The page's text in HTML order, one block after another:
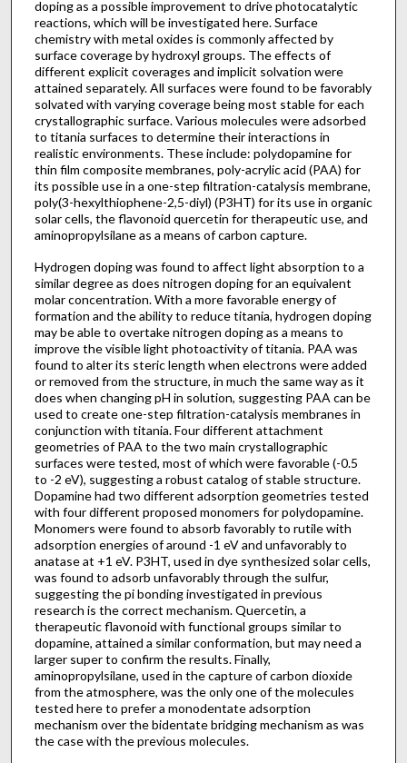
doping as a possible improvement to drive photocatalytic
reactions, which will be investigated here. Surface
chemistry with metal oxides is commonly affected by
surface coverage by hydroxyl groups. The effects of
different explicit coverages and implicit solvation were
attained separately. All surfaces were found to be favorably
solvated with varying coverage being most stable for each
crystallographic surface. Various molecules were adsorbed
to titania surfaces to determine their interactions in
realistic environments. These include: polydopamine for
thin film composite membranes, poly-acrylic acid (PAA) for
its possible use in a one-step filtration-catalysis membrane,
poly(3-hexylthiophene-2,5-diyl) (P3HT) for its use in organic
solar cells, the flavonoid quercetin for therapeutic use, and
aminopropylsilane as a means of carbon capture.
Hydrogen doping was found to affect light absorption to a
similar degree as does nitrogen doping for an equivalent
molar concentration. With a more favorable energy of
formation and the ability to reduce titania, hydrogen doping
may be able to overtake nitrogen doping as a means to
improve the visible light photoactivity of titania. PAA was
found to alter its steric length when electrons were added
or removed from the structure, in much the same way as it
does when changing pH in solution, suggesting PAA can be
used to create one-step filtration-catalysis membranes in
conjunction with titania. Four different attachment
geometries of PAA to the two main crystallographic
surfaces were tested, most of which were favorable (-0.5
to -2 eV), suggesting a robust catalog of stable structure.
Dopamine had two different adsorption geometries tested
with four different proposed monomers for polydopamine.
Monomers were found to absorb favorably to rutile with
adsorption energies of around -1 eV and unfavorably to
anatase at +1 eV. P3HT, used in dye synthesized solar cells,
was found to adsorb unfavorably through the sulfur,
suggesting the pi bonding investigated in previous
research is the correct mechanism. Quercetin, a
therapeutic flavonoid with functional groups similar to
dopamine, attained a similar conformation, but may need a
larger super to confirm the results. Finally,
aminopropylsilane, used in the capture of carbon dioxide
from the atmosphere, was the only one of the molecules
tested here to prefer a monodentate adsorption
mechanism over the bidentate bridging mechanism as was
the case with the previous molecules.